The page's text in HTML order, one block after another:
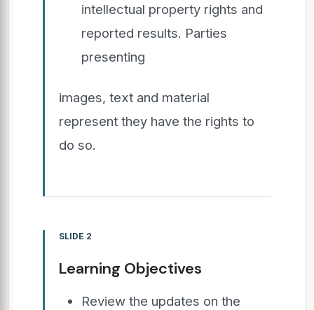
intellectual property rights and
reported results. Parties
presenting
images, text and material
represent they have the rights to
do so.
SLIDE 2
Learning Objectives
Review the updates on the